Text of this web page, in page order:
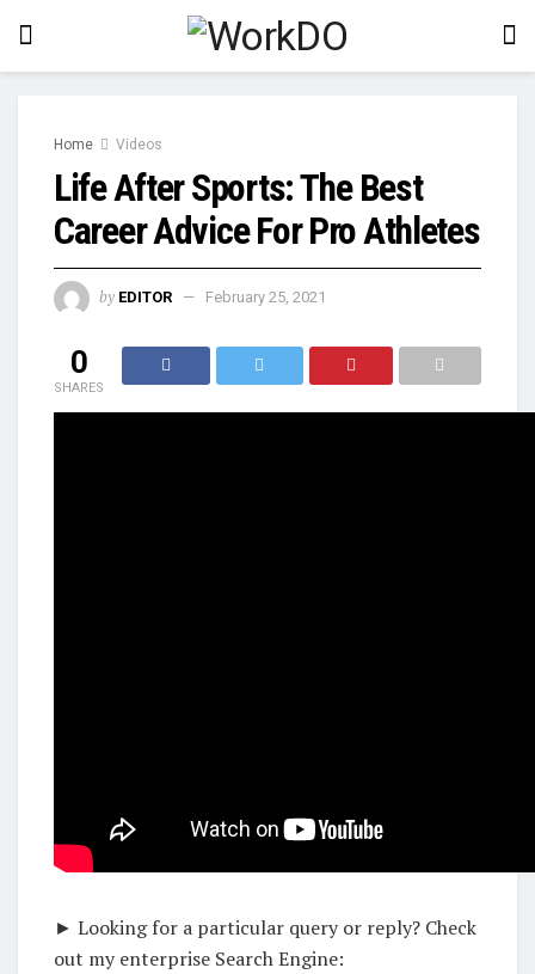
Home Videos
Life After Sports: The Best
Career Advice For Pro Athletes
by EDITOR February 25, 2021
0
SHARES
► Looking for a particular query or reply? Check
out my enterprise Search Engine: